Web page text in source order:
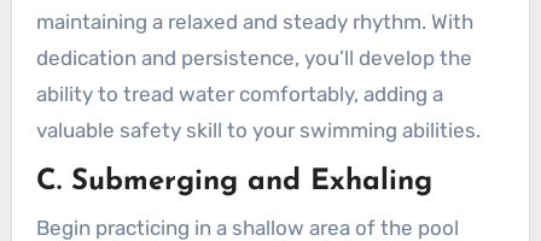
maintaining a relaxed and steady rhythm. With
dedication and persistence, you’ll develop the
ability to tread water comfortably, adding a
valuable safety skill to your swimming abilities.
C. Submerging and Exhaling
Begin practicing in a shallow area of the pool